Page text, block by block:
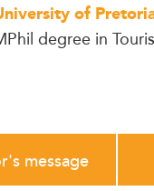
of
degree in
message